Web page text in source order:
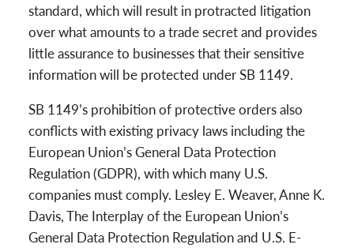
standard, which will result in protracted litigation
over what amounts to a trade secret and provides
little assurance to businesses that their sensitive
information will be protected under SB 1149.
SB 1149’s prohibition of protective orders also
conflicts with existing privacy laws including the
European Union’s General Data Protection
Regulation (GDPR), with which many U.S.
companies must comply. Lesley E. Weaver, Anne K.
Davis, The Interplay of the European Union’s
General Data Protection Regulation and U.S. E-